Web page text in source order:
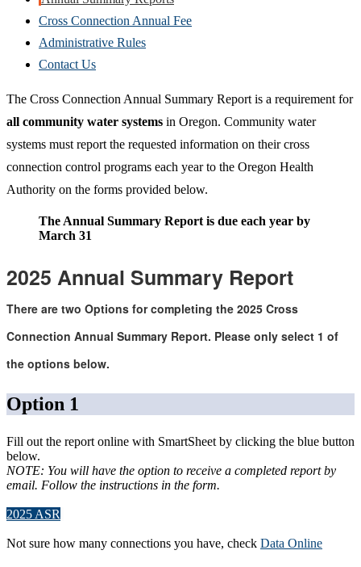
Cross Connection Annual Fee
Administrative Rules
Contact Us
The Cross Connection Annual Summary Report is a requirement for
all community water systems in Oregon. Community water
systems must report the requested information on their cross
connection control programs each year to the Oregon Health
Authority on the forms provided below.
The Annual Summary Report is due each year by
March 31
2025 Annual Summary Report
There are two Options for completing the 2025 Cross
Connection Annual Summary Report. Please only select 1 of
the options below.
Option 1
Fill out the report online with SmartSheet by clicking the blue button
below.
NOTE: You will have the option to receive a completed report by
email. Follow the instructions in the form.
2025 ASR
Not sure how many connections you have, check Data Online